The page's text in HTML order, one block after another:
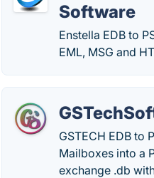
Software
Enstella EDB to
EML, MSG and
GSTECH EDB to
Mailboxes into a
exchange .db